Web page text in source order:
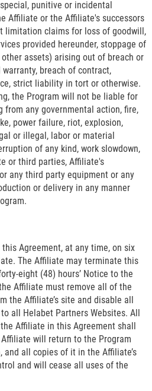
punitive or incidental
Affiliate or the Affiliate's successors
limitation claims for loss of goodwill,
provided hereunder, stoppage of
assets) arising out of breach or
breach of contract,
strict liability in tort or otherwise.
the Program will not be liable for
from any governmental action, fire,
power failure, riot, explosion,
or illegal, labor or material
of any kind, work slowdown,
or third parties, Affiliate's
any third party equipment or any
or delivery in any manner
Agreement, at any time, on six
The Affiliate may terminate this
eight (48) hours’ Notice to the
Affiliate must remove all of the
the Affiliate’s site and disable all
all Helabet Partners Websites. All
Affiliate in this Agreement shall
will return to the Program
all copies of it in the Affiliate’s
and will cease all uses of the